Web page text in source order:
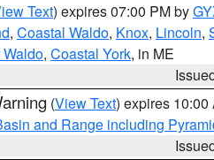
Text) expires 07:00 PM by
, Coastal Waldo, Knox, Lincoln,
Waldo, Coastal York, in ME
(View Text) expires 10:00
and Range including